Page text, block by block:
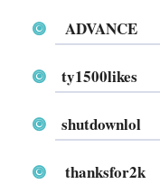
ADVANCE
ty1500likes
shutdownlol
thanksfor2k